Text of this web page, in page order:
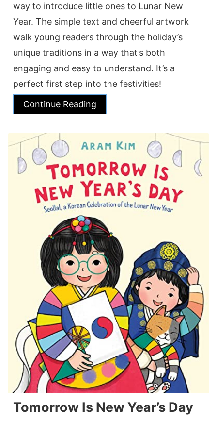
way to introduce little ones to Lunar New
Year. The simple text and cheerful artwork
walk young readers through the holiday’s
unique traditions in a way that’s both
engaging and easy to understand. It’s a
perfect first step into the festivities!
Continue Reading
Tomorrow Is New Year’s Day